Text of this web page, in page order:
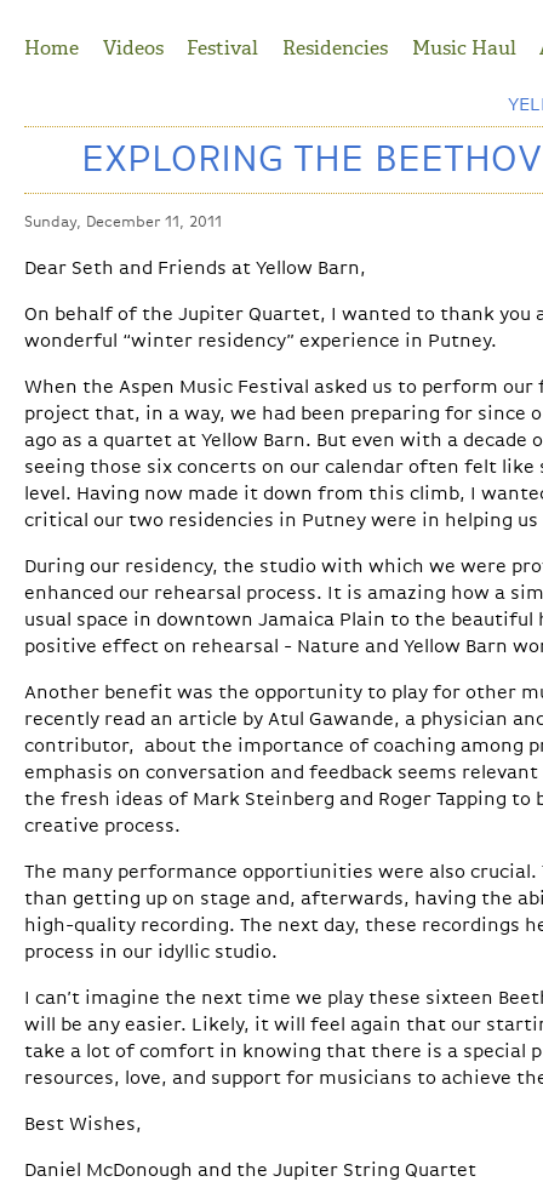
Home
Videos Festival Residencies Music Haul
EXPLORING THE
Sunday, December 11, 2011
Dear Seth and Friends at Yellow Barn,
On behalf of the Jupiter Quartet, I wanted to thank you
wonderful “winter residency” experience in Putney.
When the Aspen Music Festival asked us to perform
project that, in a way, we had been preparing for since
ago as a quartet at Yellow Barn. But even with a decade
seeing those six concerts on our calendar often felt
level. Having now made it down from this climb, I
critical our two residencies in Putney were in helping
During our residency, the studio with which we were
enhanced our rehearsal process. It is amazing how a
usual space in downtown Jamaica Plain to the beautiful
positive effect on rehearsal - Nature and Yellow Barn
Another benefit was the opportunity to play for other
recently read an article by Atul Gawande, a physician
contributor, about the importance of coaching among
emphasis on conversation and feedback seems
the fresh ideas of Mark Steinberg and Roger Tapping to
creative process.
The many performance opportiunities were also
than getting up on stage and, afterwards, having the
high-quality recording. The next day, these recordings
process in our idyllic studio.
I can’t imagine the next time we play these sixteen
will be any easier. Likely, it will feel again that our
take a lot of comfort in knowing that there is a special
resources, love, and support for musicians to achieve
Best Wishes,
Daniel McDonough and the Jupiter String Quartet